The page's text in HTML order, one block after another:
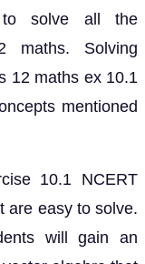
to solve all the
maths. Solving
12 maths ex 10.1
mentioned
10.1 NCERT
are easy to solve.
will gain an